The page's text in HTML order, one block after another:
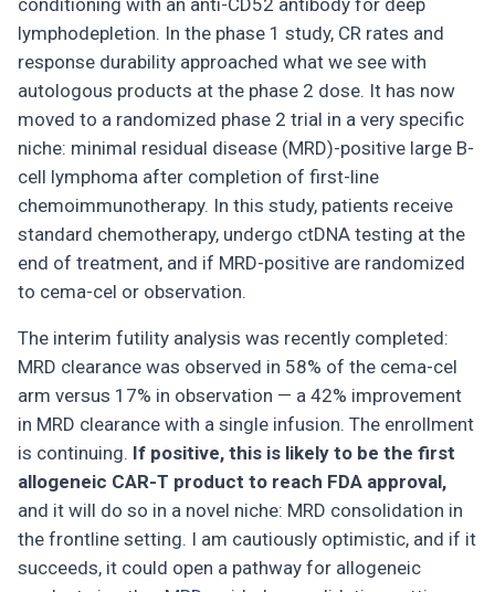
conditioning with an anti-CD52 antibody for deep
lymphodepletion. In the phase 1 study, CR rates and
response durability approached what we see with
autologous products at the phase 2 dose. It has now
moved to a randomized phase 2 trial in a very specific
niche: minimal residual disease (MRD)-positive large B-
cell lymphoma after completion of first-line
chemoimmunotherapy. In this study, patients receive
standard chemotherapy, undergo ctDNA testing at the
end of treatment, and if MRD-positive are randomized
to cema-cel or observation.
The interim futility analysis was recently completed:
MRD clearance was observed in 58% of the cema-cel
arm versus 17% in observation — a 42% improvement
in MRD clearance with a single infusion. The enrollment
is continuing. If positive, this is likely to be the first
allogeneic CAR-T product to reach FDA approval,
and it will do so in a novel niche: MRD consolidation in
the frontline setting. I am cautiously optimistic, and if it
succeeds, it could open a pathway for allogeneic